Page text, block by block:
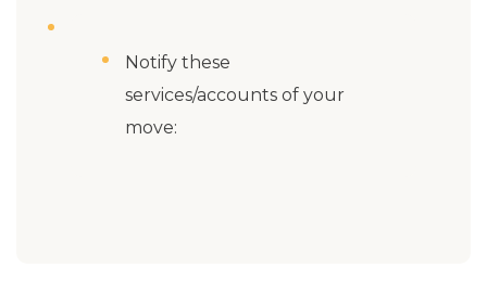
Notify these
services/accounts of your
move: